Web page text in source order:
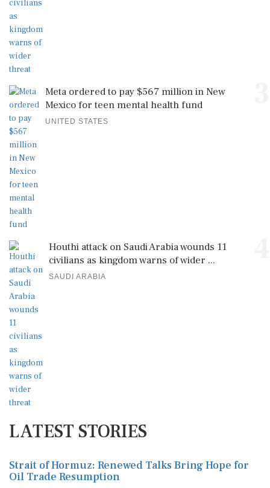
Meta ordered to pay $567 million in New
Mexico for teen mental health fund
UNITED STATES
Houthi attack on Saudi Arabia wounds 11
civilians as kingdom warns of wider ...
SAUDI ARABIA
LATEST STORIES
Strait of Hormuz: Renewed Talks Bring Hope for
Oil Trade Resumption